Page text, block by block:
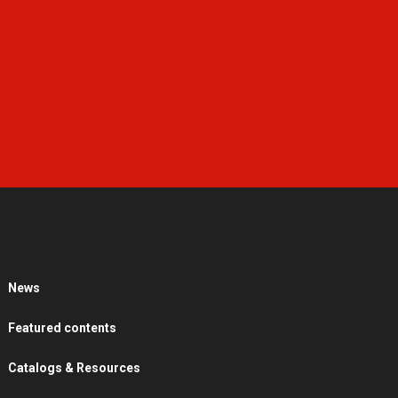
News
Featured contents
Catalogs & Resources